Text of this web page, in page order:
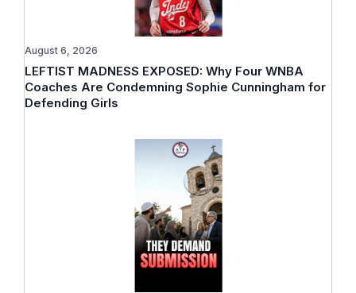
LEFTIST MADNESS EXPOSED: Why Four WNBA
Coaches Are Condemning Sophie Cunningham for
Defending Girls
August 6, 2026